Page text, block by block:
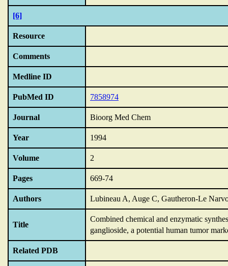
[6]
Resource
Comments
Medline ID
PubMed ID 7858974
Journal Bioorg Med Chem
Year 1994
Volume 2
Pages 669-74
Authors Lubineau A, Auge C, Gautheron-Le
Title
Combined chemical and enzymatic
ganglioside, a potential human tumor
Related PDB